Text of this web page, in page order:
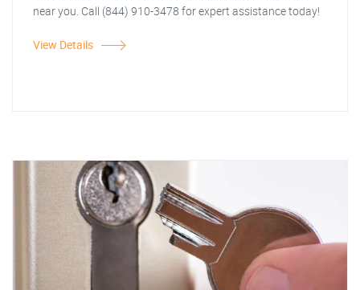
near you. Call (844) 910-3478 for expert assistance today!
View Details